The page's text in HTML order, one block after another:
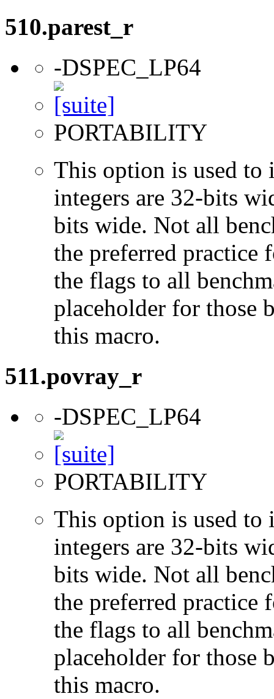
510.parest_r
-DSPEC_LP64
PORTABILITY
This option is used to
integers are 32-bits
bits wide. Not all
the preferred practice
the flags to all
placeholder for those
this macro.
511.povray_r
-DSPEC_LP64
PORTABILITY
This option is used to
integers are 32-bits
bits wide. Not all
the preferred practice
the flags to all
placeholder for those
this macro.